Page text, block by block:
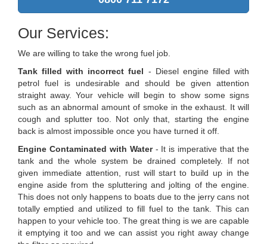
Our Services:
We are willing to take the wrong fuel job.
Tank filled with incorrect fuel - Diesel engine filled with
petrol fuel is undesirable and should be given attention
straight away. Your vehicle will begin to show some signs
such as an abnormal amount of smoke in the exhaust. It will
cough and splutter too. Not only that, starting the engine
back is almost impossible once you have turned it off.
Engine Contaminated with Water- It is imperative that the
tank and the whole system be drained completely. If not
given immediate attention, rust will start to build up in the
engine aside from the spluttering and jolting of the engine.
This does not only happens to boats due to the jerry cans not
totally emptied and utilized to fill fuel to the tank. This can
happen to your vehicle too. The great thing is we are capable
it emptying it too and we can assist you right away change